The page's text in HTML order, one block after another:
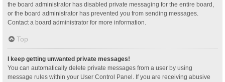
the board administrator has disabled private messaging for the entire board,
or the board administrator has prevented you from sending messages.
Contact a board administrator for more information.
Top
I keep getting unwanted private messages!
You can automatically delete private messages from a user by using
message rules within your User Control Panel. If you are receiving abusive